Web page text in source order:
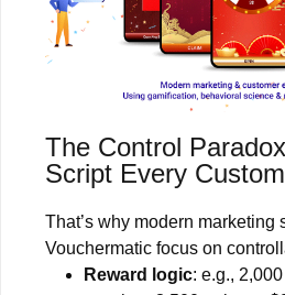
The Control
Script Every
That’s why modern marketing
Vouchermatic focus on
Reward logic: e.g.,